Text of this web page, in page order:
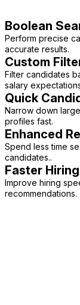
Boolean
Perform precise
accurate results.
Custom
Filter candidates
salary
Quick
Narrow down
profiles fast.
Enhanced
Spend less time
candidates..
Faster
Improve hiring
recommendations.